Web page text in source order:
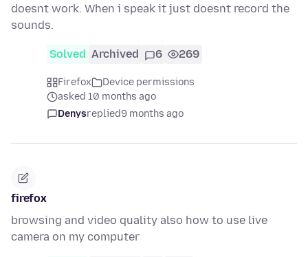
doesnt work. When i speak it just doesnt record the
sounds.
Solved Archived 6 269
Firefox
Device permissions
asked 10 months ago
Denysreplied9 months ago
firefox
browsing and video quality also how to use live
camera on my computer